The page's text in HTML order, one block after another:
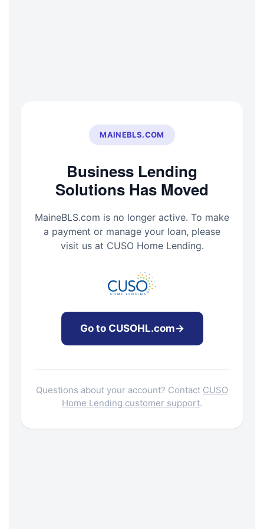
MAINEBLS.COM
Business Lending
Solutions Has Moved
MaineBLS.com is no longer active. To make
a payment or manage your loan, please
visit us at CUSO Home Lending.
Go to CUSOHL.com→
Questions about your account? Contact CUSO
Home Lending customer support.